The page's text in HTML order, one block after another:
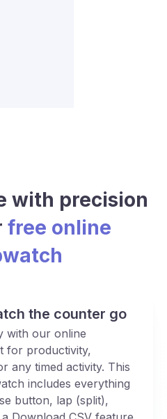
with precision
free online
the counter go
with our online
for productivity,
any timed activity. This
includes everything
button, lap (split),